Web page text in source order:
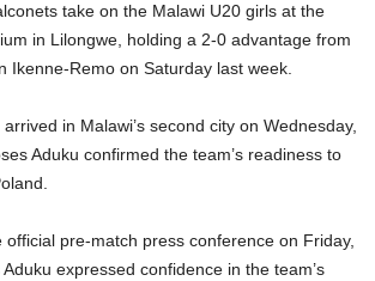
take on the Malawi U20 girls at the
in Lilongwe, holding a 2-0 advantage from
Ikenne-Remo on Saturday last week.
arrived in Malawi’s second city on Wednesday,
Aduku confirmed the team’s readiness to
official pre-match press conference on Friday,
expressed confidence in the team’s